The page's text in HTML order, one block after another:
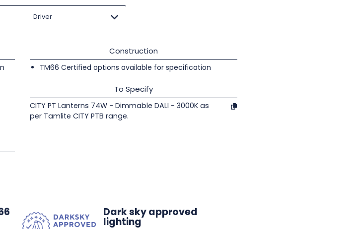
Driver
Construction
TM66 Certified options available for specification
To Specify
CITY PT Lanterns 74W - Dimmable DALI - 3000K as
per Tamlite CITY PTB range.
Dark sky approved
lighting